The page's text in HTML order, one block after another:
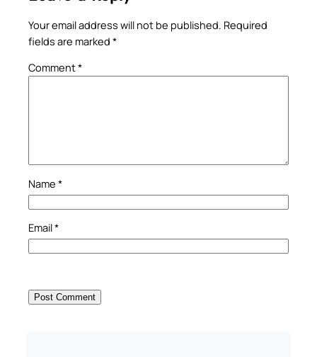
Your email address will not be published. Required
fields are marked *
Comment*
Name *
Email*